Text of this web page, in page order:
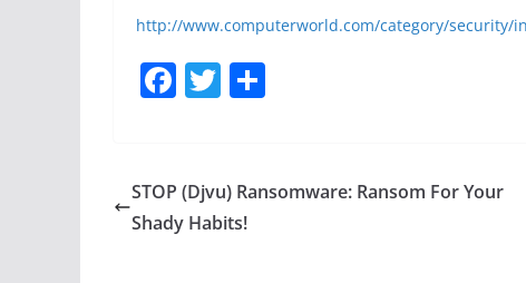
http://www.computerworld.com/category/security/
F
e
b
T
er e
STOP (Djvu) Ransomware: Ransom For Your
Shady Habits!